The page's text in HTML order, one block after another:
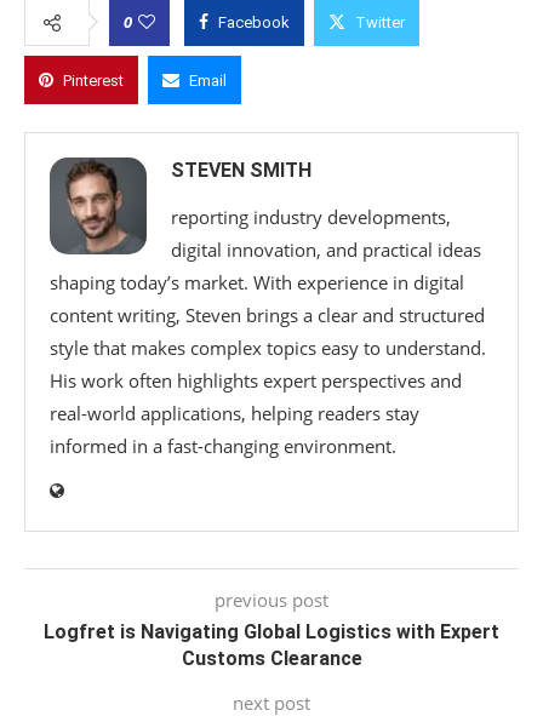
0 Facebook Twitter
Pinterest Email
STEVEN SMITH
reporting industry developments,
digital innovation, and practical ideas
shaping today’s market. With experience in digital
content writing, Steven brings a clear and structured
style that makes complex topics easy to understand.
His work often highlights expert perspectives and
real-world applications, helping readers stay
informed in a fast-changing environment.
previous post
Logfret is Navigating Global Logistics with Expert
Customs Clearance
next post